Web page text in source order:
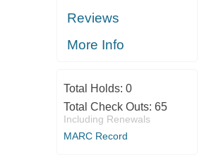
Reviews
More Info
Total Holds: 0
Total Check Outs: 65
Including Renewals
MARC Record